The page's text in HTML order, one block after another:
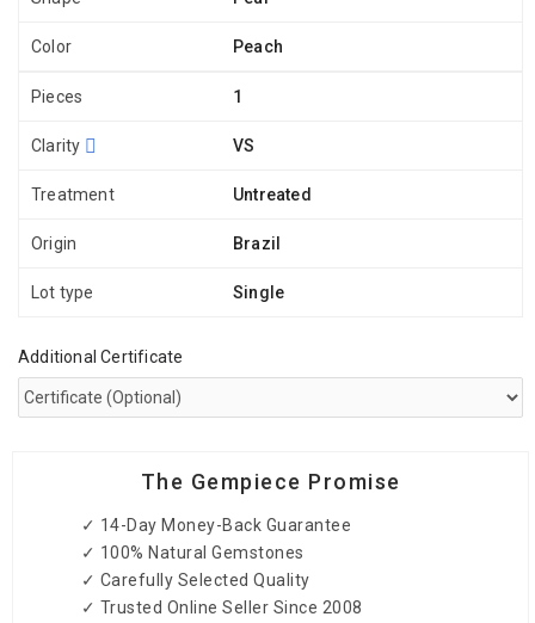
Color Peach
Pieces 1
Clarity VS
Treatment Untreated
Origin Brazil
Lot type Single
Additional Certificate
The Gempiece Promise
✓ 14-Day Money-Back Guarantee
✓ 100% Natural Gemstones
✓ Carefully Selected Quality
✓ Trusted Online Seller Since 2008